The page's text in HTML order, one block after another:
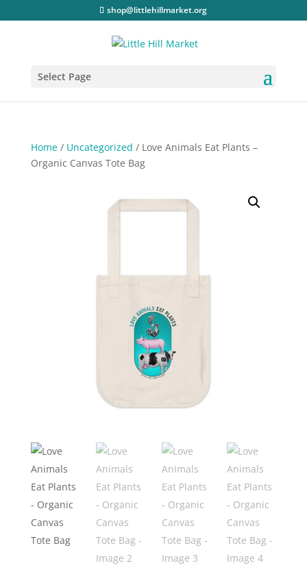
shop@littlehillmarket.org
Select Page
Home/ Uncategorized / Love Animals Eat Plants –
Organic Canvas Tote Bag